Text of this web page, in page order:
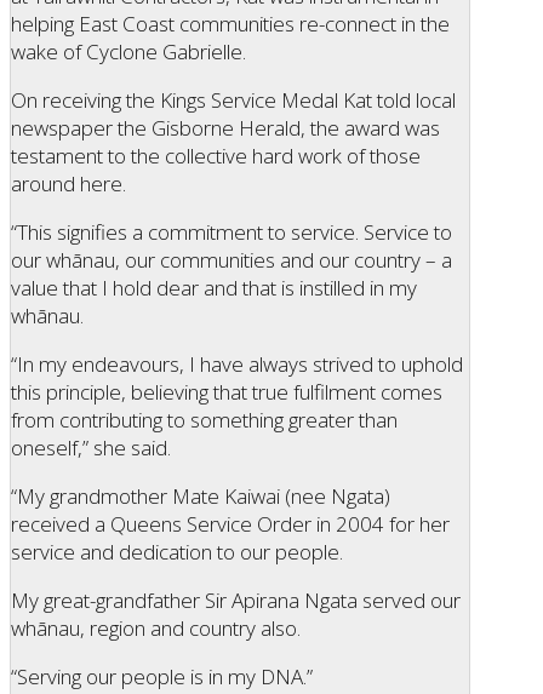
helping East Coast communities re-connect in the
wake of Cyclone Gabrielle.
On receiving the Kings Service Medal Kat told local
newspaper the Gisborne Herald, the award was
testament to the collective hard work of those
around here.
“This signifies a commitment to service. Service to
our whānau, our communities and our country – a
value that I hold dear and that is instilled in my
whānau.
“In my endeavours, I have always strived to uphold
this principle, believing that true fulfilment comes
from contributing to something greater than
oneself,” she said.
“My grandmother Mate Kaiwai (nee Ngata)
received a Queens Service Order in 2004 for her
service and dedication to our people.
My great-grandfather Sir Apirana Ngata served our
whānau, region and country also.
“Serving our people is in my DNA.”